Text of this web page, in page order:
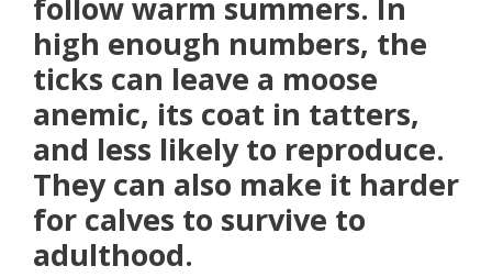
follow warm summers. In
high enough numbers, the
ticks can leave a moose
anemic, its coat in tatters,
and less likely to reproduce.
They can also make it harder
for calves to survive to
adulthood.